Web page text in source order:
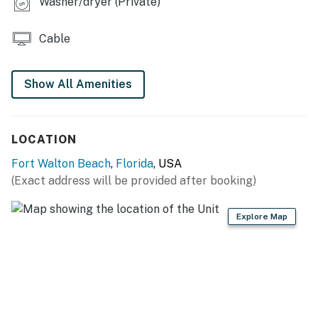
Cable
Show All Amenities
LOCATION
Fort Walton Beach, Florida, USA
(Exact address will be provided after booking)
Explore Map